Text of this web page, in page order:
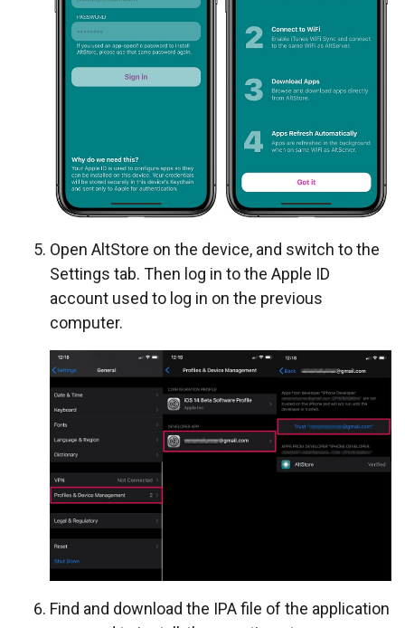
Open AltStore on the device, and switch to the
Settings tab. Then log in to the Apple ID
account used to log in on the previous
computer.
Find and download the IPA file of the application